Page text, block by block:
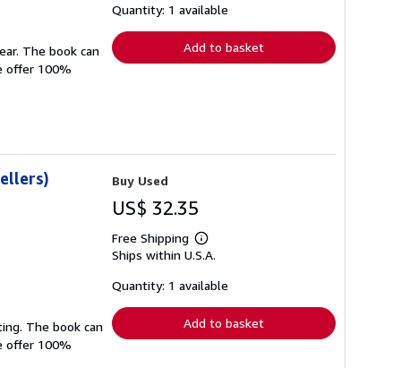
The book can
offer 100%
shipping
Quantity: 1 available
Add to basket
The book can
offer 100%
Buy Used
US$ 32.35
Free Shipping
Learn
more
shipping
Ships within U.S.A.
Quantity: 1 available
Add to basket